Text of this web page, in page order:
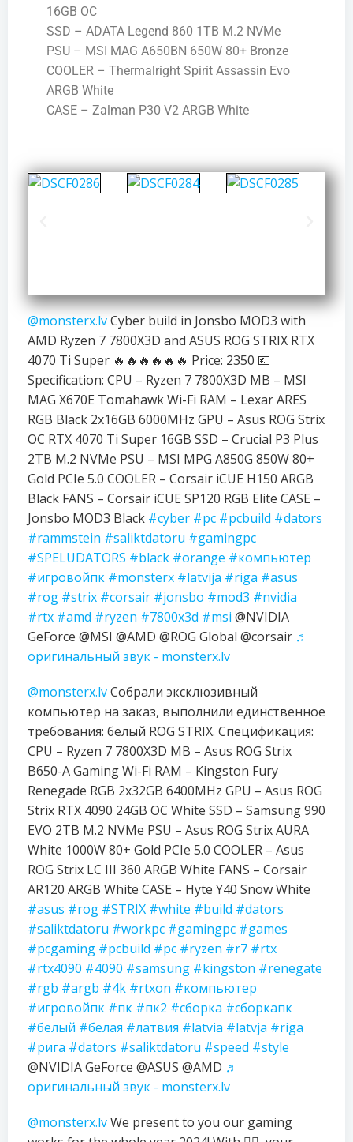
16GB OC
SSD – ADATA Legend 860 1TB M.2 NVMe
PSU – MSI MAG A650BN 650W 80+ Bronze
COOLER – Thermalright Spirit Assassin Evo
ARGB White
CASE – Zalman P30 V2 ARGB White
@monsterx.lvCyber build in Jonsbo MOD3 with
AMD Ryzen 7 7800X3D and ASUS ROG STRIX RTX
4070 Ti Super 🔥🔥🔥🔥🔥🔥 Price: 2350 💶
Specification: CPU – Ryzen 7 7800X3D MB – MSI
MAG X670E Tomahawk Wi-Fi RAM – Lexar ARES
RGB Black 2x16GB 6000MHz GPU – Asus ROG Strix
OC RTX 4070 Ti Super 16GB SSD – Crucial P3 Plus
2TB M.2 NVMe PSU – MSI MPG A850G 850W 80+
Gold PCIe 5.0 COOLER – Corsair iCUE H150 ARGB
Black FANS – Corsair iCUE SP120 RGB Elite CASE –
Jonsbo MOD3 Black #cyber #pc #pcbuild #dators
#rammstein #saliktdatoru #gamingpc
#SPELUDATORS #black #orange #компьютер
#игровойпк #monsterx #latvija #riga #asus
#rog #strix #corsair #jonsbo #mod3 #nvidia
#rtx #amd #ryzen #7800x3d #msi @NVIDIA
GeForce @MSI @AMD @ROG Global @corsair ♬
оригинальный звук - monsterx.lv
@monsterx.lvСобрали эксклюзивный
компьютер на заказ, выполнили единственное
требования: белый ROG STRIX. Спецификация:
CPU – Ryzen 7 7800X3D MB – Asus ROG Strix
B650-A Gaming Wi-Fi RAM – Kingston Fury
Renegade RGB 2x32GB 6400MHz GPU – Asus ROG
Strix RTX 4090 24GB OC White SSD – Samsung 990
EVO 2TB M.2 NVMe PSU – Asus ROG Strix AURA
White 1000W 80+ Gold PCIe 5.0 COOLER – Asus
ROG Strix LC III 360 ARGB White FANS – Corsair
AR120 ARGB White CASE – Hyte Y40 Snow White
#asus #rog #STRIX #white #build #dators
#saliktdatoru #workpc #gamingpc #games
#pcgaming #pcbuild #pc #ryzen #r7 #rtx
#rtx4090 #4090 #samsung #kingston #renegate
#rgb #argb #4k #rtxon #компьютер
#игровойпк #пк #пк2 #сборка #сборкапк
#белый #белая #латвия #latvia #latvja #riga
#рига #dators #saliktdatoru #speed #style
@NVIDIA GeForce @ASUS @AMD ♬
оригинальный звук - monsterx.lv
@monsterx.lvWe present to you our gaming